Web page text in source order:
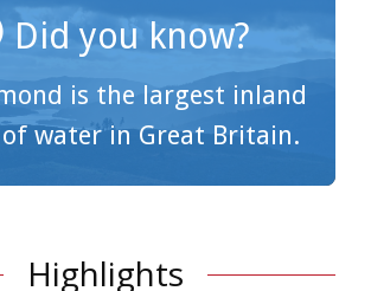
Did you know?
is the largest inland
water in Great Britain.
Highlights